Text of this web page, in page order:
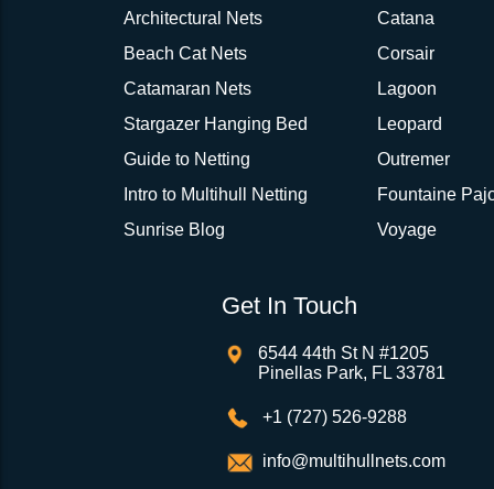
Architectural Nets
Beach Cat Nets
Catamaran Nets
Stargazer Hanging Bed
Guide to Netting
Intro to Multihull Netting
Sunrise Blog
Catana
Corsair
Lagoon
Leopard
Outremer
Fountaine
Voyage
Get In Touch
6544 44th St N #1205
Pinellas Park, FL 33781
+1 (727) 526-9288
info@multihullnets.com